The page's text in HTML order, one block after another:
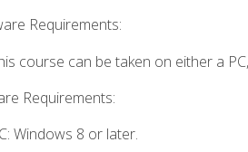
Requirements:
course can be taken on either a
Requirements:
Windows 8 or later.